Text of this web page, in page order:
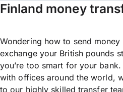
Finland money
Wondering how to send money
exchange your British pounds
you’re too smart for your
with offices around the world,
to our highly skilled transfer